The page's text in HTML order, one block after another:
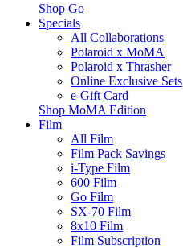
Shop Go
Specials
All Collaborations
Polaroid x MoMA
Polaroid x Thrasher
Online Exclusive Sets
e-Gift Card
Shop MoMA Edition
Film
All Film
Film Pack Savings
i-Type Film
600 Film
Go Film
SX-70 Film
8x10 Film
Film Subscription